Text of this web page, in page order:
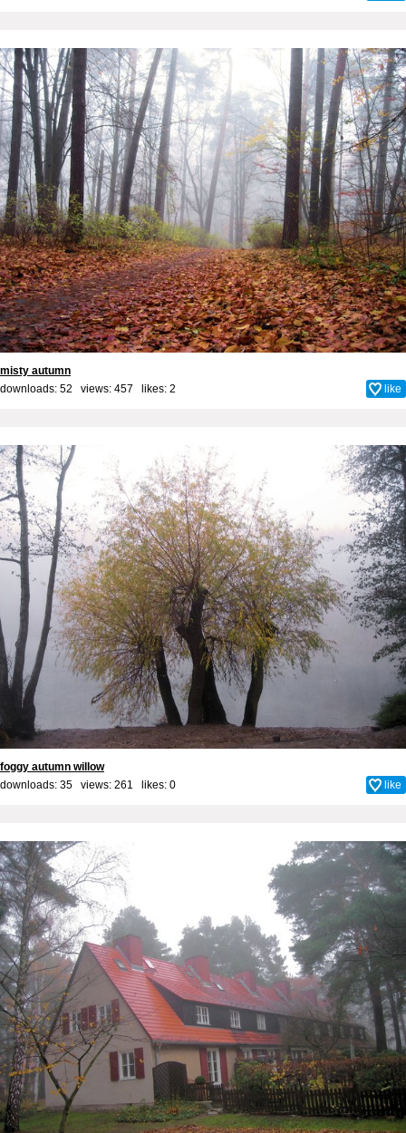
misty autumn
downloads: 52 views: 457 likes: 2 like
foggy autumn willow
downloads: 35 views: 261 likes: 0 like